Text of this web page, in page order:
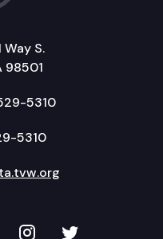
S.
98501
5310
5310
LinkedIn
on YouTube
TVW onTVW on